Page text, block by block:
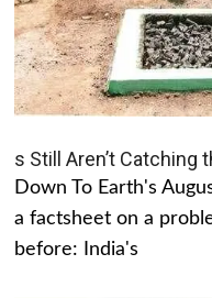
s Still Aren’t Catching
Down To Earth's
a factsheet on a
before: India's